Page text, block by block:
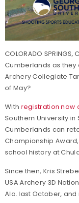
COLORADO
Cumberlands as they
Archery Collegiate
of May?
With registration now
Southern University
Cumberlands can
Championship
school history at
Since then, Kris
USA Archery 3D
Ala. last October,